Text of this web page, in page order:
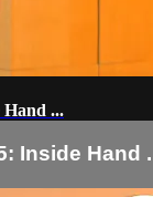
Hand ...
Inside Hand